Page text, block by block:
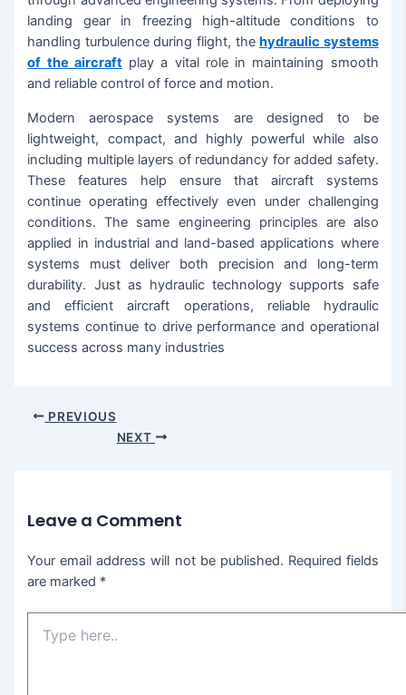
landing gear in freezing high-altitude conditions to
handling turbulence during flight, the hydraulic systems
of the aircraftplay a vital role in maintaining smooth
and reliable control of force and motion.
Modern aerospace systems are designed to be
lightweight, compact, and highly powerful while also
including multiple layers of redundancy for added safety.
These features help ensure that aircraft systems
continue operating effectively even under challenging
conditions. The same engineering principles are also
applied in industrial and land-based applications where
systems must deliver both precision and long-term
durability. Just as hydraulic technology supports safe
and efficient aircraft operations, reliable hydraulic
systems continue to drive performance and operational
success across many industries
PREVIOUS
NEXT
Leave a Comment
Your email address will not be published. Required fields
are marked *
here..